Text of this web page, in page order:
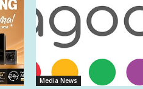
Media News